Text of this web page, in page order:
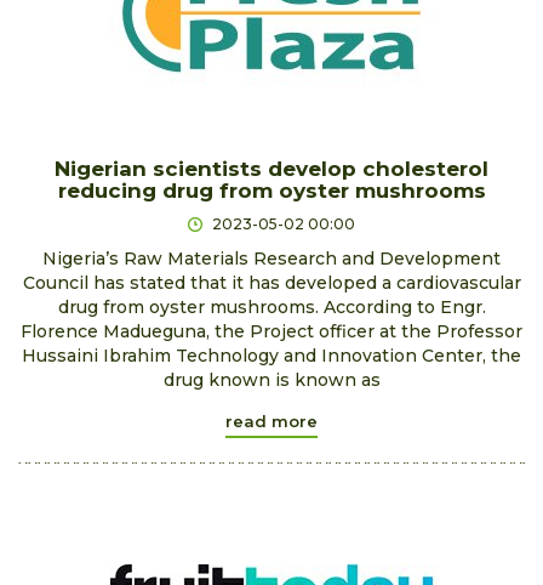
Nigerian scientists develop cholesterol
reducing drug from oyster mushrooms
2023-05-02 00:00
Nigeria’s Raw Materials Research and Development
Council has stated that it has developed a cardiovascular
drug from oyster mushrooms. According to Engr.
Florence Madueguna, the Project officer at the Professor
Hussaini Ibrahim Technology and Innovation Center, the
drug known is known as
read more